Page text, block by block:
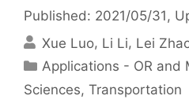
Published: 2021/05/31 ,
Xue Luo Li Li Lei
Categories
Applications - OR and
Sciences, Transportation